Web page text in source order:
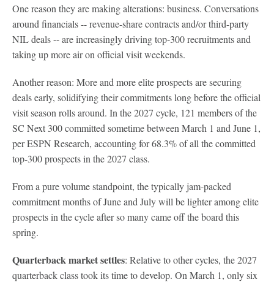
One reason they are making alterations: business. Conversations
around financials -- revenue-share contracts and/or third-party
NIL deals -- are increasingly driving top-300 recruitments and
taking up more air on official visit weekends.
Another reason: More and more elite prospects are securing
deals early, solidifying their commitments long before the official
visit season rolls around. In the 2027 cycle, 121 members of the
SC Next 300 committed sometime between March 1 and June 1,
per ESPN Research, accounting for 68.3% of all the committed
top-300 prospects in the 2027 class.
From a pure volume standpoint, the typically jam-packed
commitment months of June and July will be lighter among elite
prospects in the cycle after so many came off the board this
spring.
Quarterback market settles: Relative to other cycles, the 2027
quarterback class took its time to develop. On March 1, only six